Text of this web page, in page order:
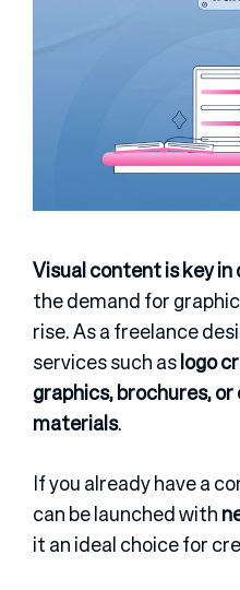
Visual content is key
the demand for
rise. As a freelance
services such aslogo
graphics, brochures,
materials.
If you already have a
can be launched with
it an ideal choice for